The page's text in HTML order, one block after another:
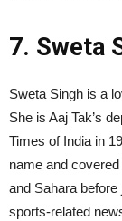
7. Sweta
Sweta Singh is a
She is Aaj Tak’s
Times of India in
name and
and Sahara before
sports-related